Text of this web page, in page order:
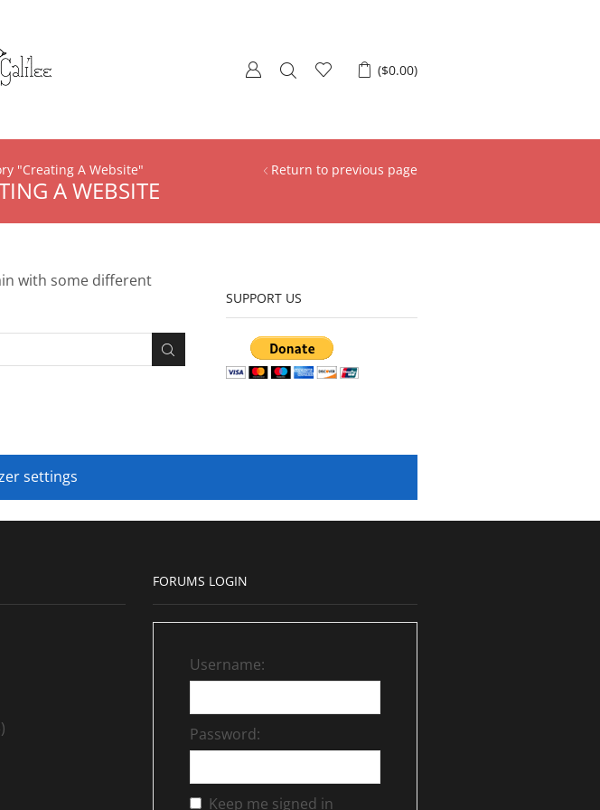
($0.00)
Return to previous page
"creating A Website"
A WEBSITE
with some different
SUPPORT US
settings
FORUMS LOGIN
Username:
Password:
Keep me signed in